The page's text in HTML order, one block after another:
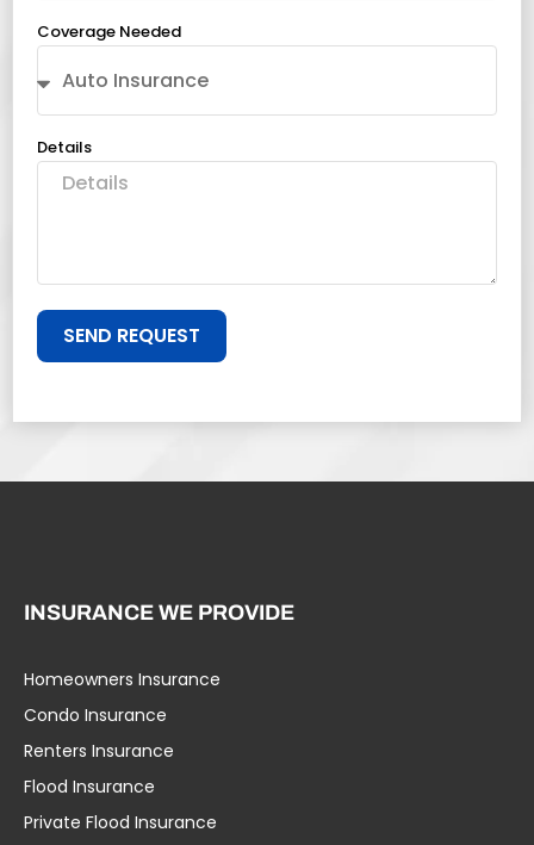
Coverage Needed
Details
SEND REQUEST
INSURANCE WE PROVIDE
Homeowners Insurance
Condo Insurance
Renters Insurance
Flood Insurance
Private Flood Insurance